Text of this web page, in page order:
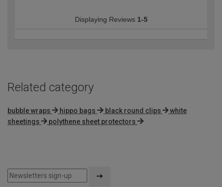
Displaying Reviews 1-5
Related category
bubble wraps hippo bags black round clips
white
sheetings
polythene sheet protectors